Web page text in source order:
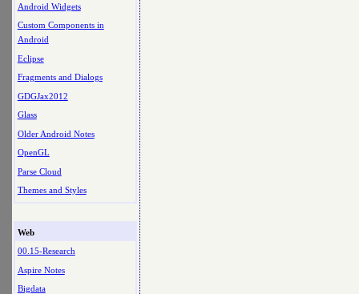
Android Widgets
Custom Components in
Android
Eclipse
Fragments and Dialogs
GDGJax2012
Glass
Older Android Notes
OpenGL
Parse Cloud
Themes and Styles
Web
00.15-Research
Aspire Notes
Bigdata